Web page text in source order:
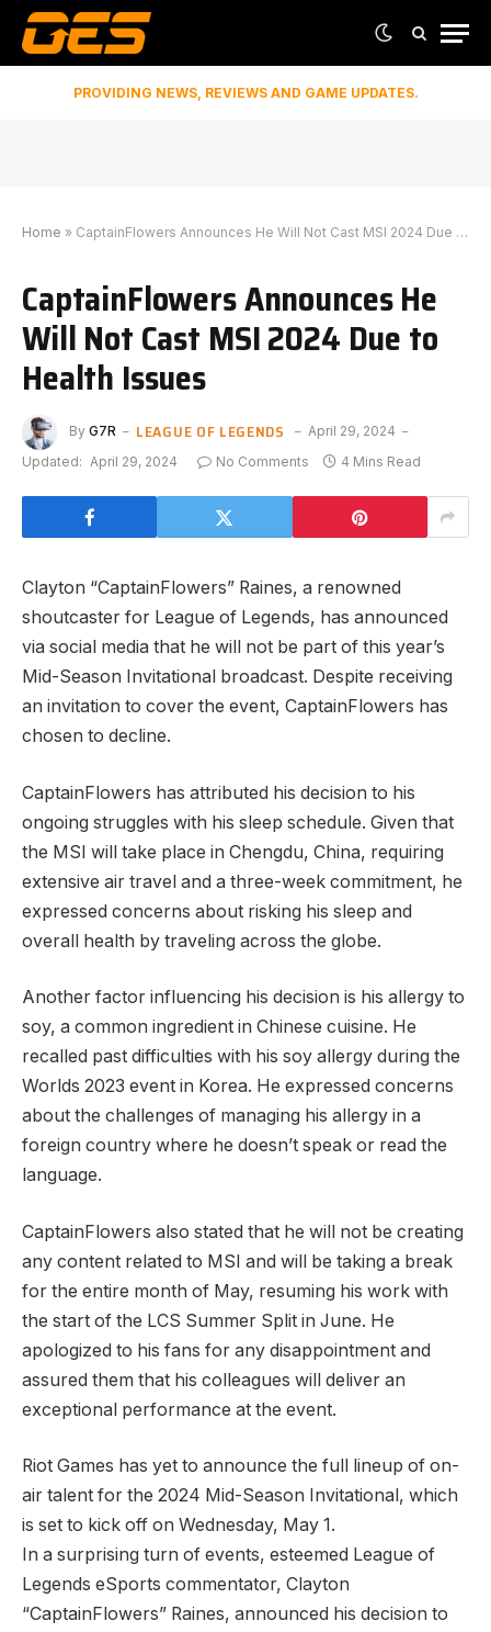
PROVIDING NEWS, REVIEWS AND GAME UPDATES.
Home » CaptainFlowers Announces He Will Not Cast MSI 2024 Due to Health Issues
CaptainFlowers Announces He
Will Not Cast MSI 2024 Due to
Health Issues
By G7R LEAGUE OF LEGENDS
April 29, 2024
Updated: April 29, 2024 No Comments 4 Mins Read
Clayton “CaptainFlowers”⁣ Raines, a‍ renowned
shoutcaster for League of Legends, has announced
via social media that he will not be part of this year’s
Mid-Season Invitational broadcast. Despite receiving
an invitation to cover the event, CaptainFlowers has
chosen to decline.
CaptainFlowers has attributed his decision to his
ongoing struggles with ⁤his sleep schedule. Given that
the MSI will take place in Chengdu, China, requiring
extensive air travel‍ and a three-week commitment, he
expressed concerns about risking his sleep ‍and⁢
overall health by traveling across the globe.
Another factor‌ influencing his decision is his allergy to
‌soy, a common ingredient in Chinese cuisine. He
recalled past difficulties with his ⁤soy allergy during the
Worlds 2023 event in Korea. He expressed concerns
about the challenges of managing his allergy in a
foreign country where‍ he doesn’t speak or read the
‍language.
CaptainFlowers‍ also stated ⁢that he will not be creating
any content related to MSI and will be taking a break
for the entire month of May, resuming his work with
the start of the LCS Summer Split in June. He
apologized to his fans for any disappointment and
assured them that his colleagues will deliver an
exceptional performance at the event.
Riot Games has yet to announce the full lineup of on-
air talent for the 2024 Mid-Season Invitational, which
is set to kick off on Wednesday, May 1.
In a surprising turn of events, esteemed League of⁤
Legends eSports commentator, Clayton
“CaptainFlowers” Raines, announced his ‍decision ⁢to